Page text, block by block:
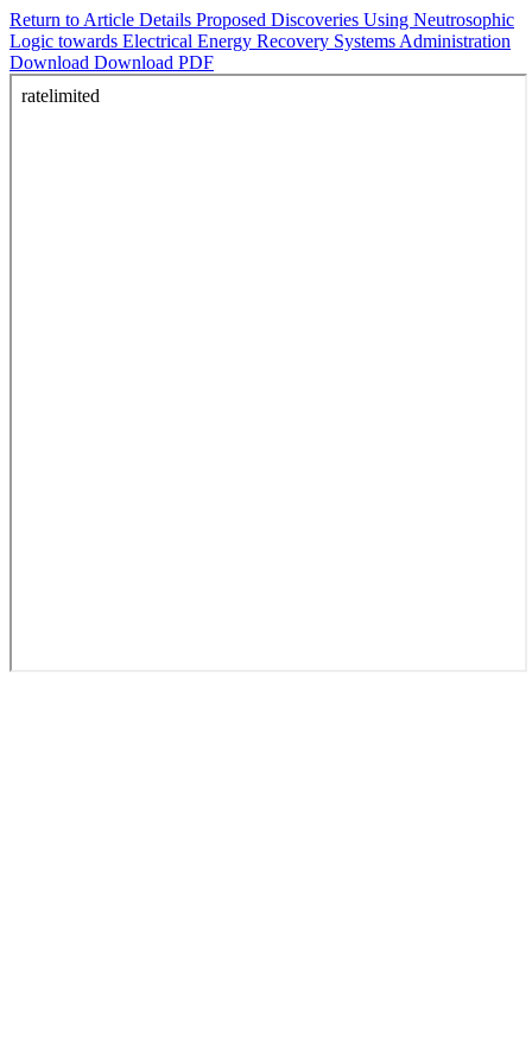
Return to Article Details Proposed Discoveries Using Neutrosophic
Logic towards Electrical Energy Recovery Systems Administration
Download Download PDF